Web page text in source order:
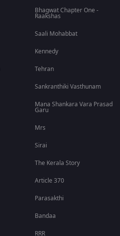
Bhagwat Chapter One -
Raakshas
Saali Mohabbat
Kennedy
Tehran
Sankranthiki Vasthunam
Mana Shankara Vara Prasad
Garu
Mrs
Sirai
The Kerala Story
Article 370
Parasakthi
Bandaa
RRR